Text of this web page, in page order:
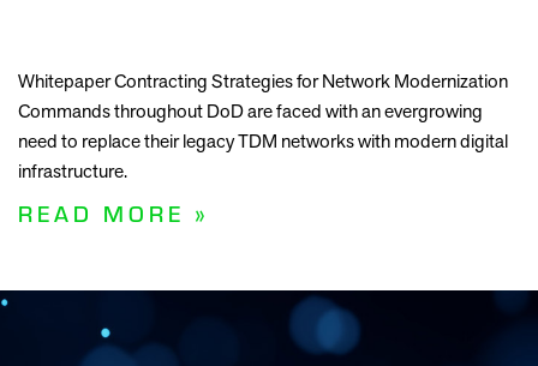
Whitepaper Contracting Strategies for Network Modernization
Commands throughout DoD are faced with an evergrowing
need to replace their legacy TDM networks with modern digital
infrastructure.
READ MORE »